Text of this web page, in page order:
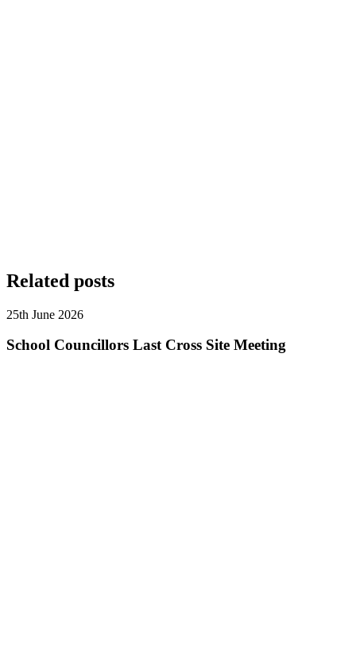
Related posts
25th June 2026
School Councillors Last Cross Site Meeting